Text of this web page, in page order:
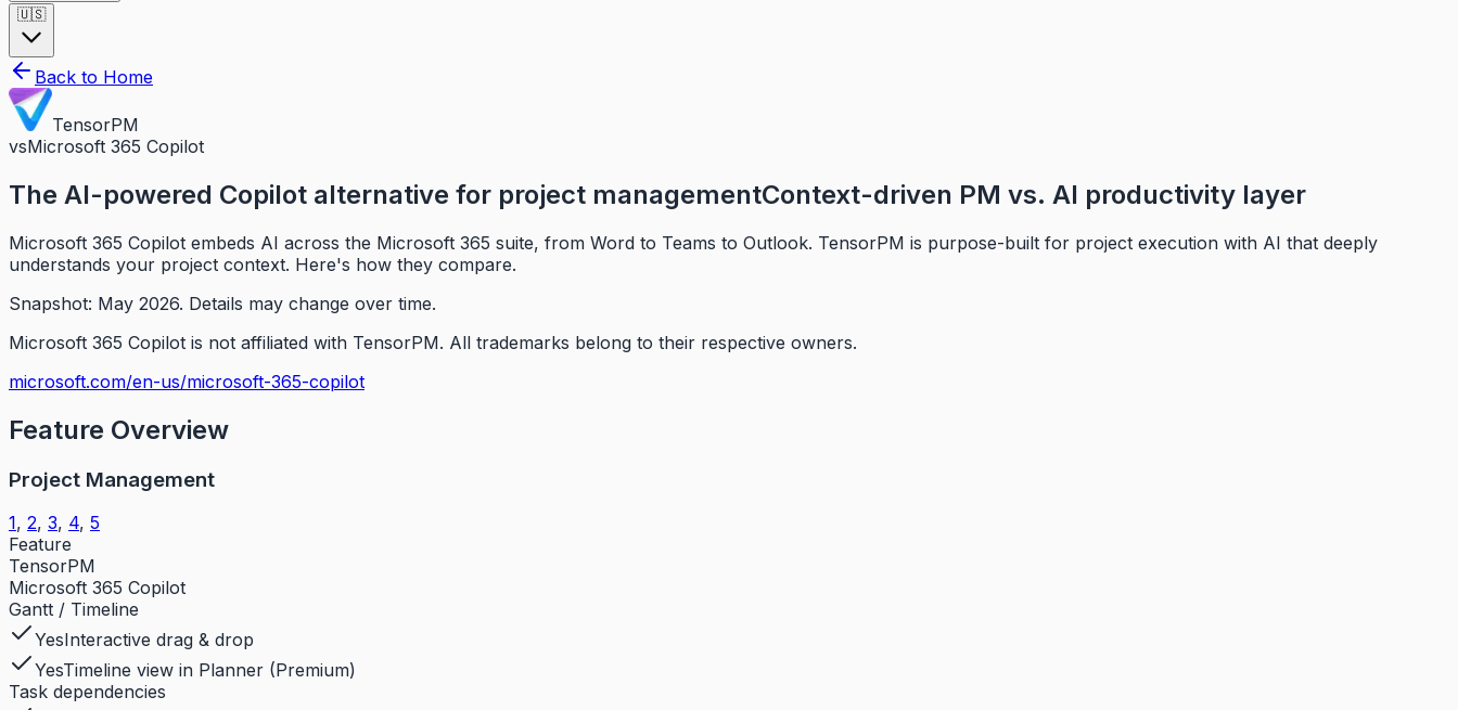
🇺🇸
Back to Home
TensorPM
vsMicrosoft 365 Copilot
The AI-powered Copilot alternative for project managementContext-driven PM vs. AI productivity layer
Microsoft 365 Copilot embeds AI across the Microsoft 365 suite, from Word to Teams to Outlook. TensorPM is purpose-built for project execution with AI that deeply
understands your project context. Here's how they compare.
Snapshot: May 2026. Details may change over time.
Microsoft 365 Copilot is not affiliated with TensorPM. All trademarks belong to their respective owners.
microsoft.com/en-us/microsoft-365-copilot
Feature Overview
Project Management
1, 2, 3, 4, 5
Feature
TensorPM
Microsoft 365 Copilot
Gantt / Timeline
YesInteractive drag & drop
YesTimeline view in Planner (Premium)
Task dependencies